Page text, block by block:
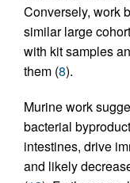
Conversely, work
similar large
with kit samples
them (8).
Murine work
bacterial
intestines, drive
and likely